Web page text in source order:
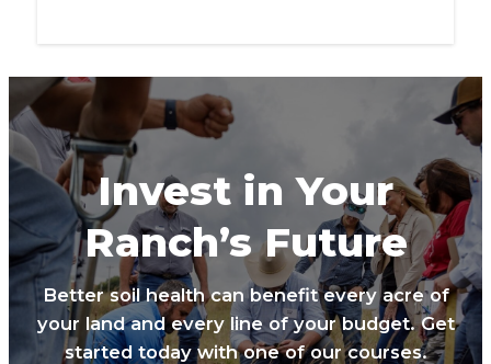
Invest in Your
Ranch’s Future
Better soil health can benefit every acre of
your land and every line of your budget. Get
started today with one of our courses.